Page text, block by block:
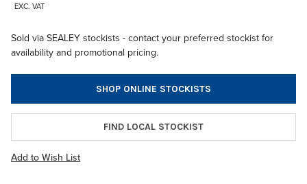
EXC. VAT
Sold via SEALEY stockists - contact your preferred stockist for
availability and promotional pricing.
SHOP ONLINE STOCKISTS
FIND LOCAL STOCKIST
Add to Wish List